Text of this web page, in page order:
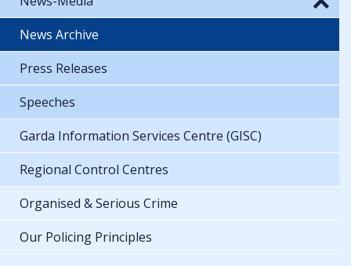
News Archive
Press Releases
Speeches
Garda Information Services Centre (GISC)
Regional Control Centres
Organised & Serious Crime
Our Policing Principles